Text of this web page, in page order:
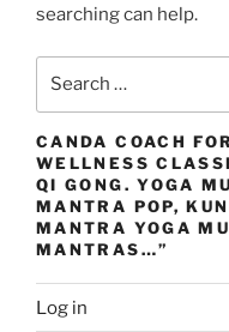
searching can help.
CANDA COACH
WELLNESS
QI GONG. YOGA
MANTRA POP,
MANTRA YOGA
MANTRAS…”
Log in